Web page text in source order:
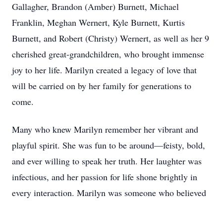
Gallagher, Brandon (Amber) Burnett, Michael
Franklin, Meghan Wernert, Kyle Burnett, Kurtis
Burnett, and Robert (Christy) Wernert, as well as her 9
cherished great-grandchildren, who brought immense
joy to her life. Marilyn created a legacy of love that
will be carried on by her family for generations to
come.
Many who knew Marilyn remember her vibrant and
playful spirit. She was fun to be around—feisty, bold,
and ever willing to speak her truth. Her laughter was
infectious, and her passion for life shone brightly in
every interaction. Marilyn was someone who believed